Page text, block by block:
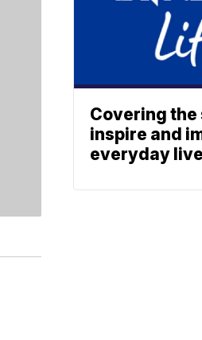
Covering
inspire and
everyday